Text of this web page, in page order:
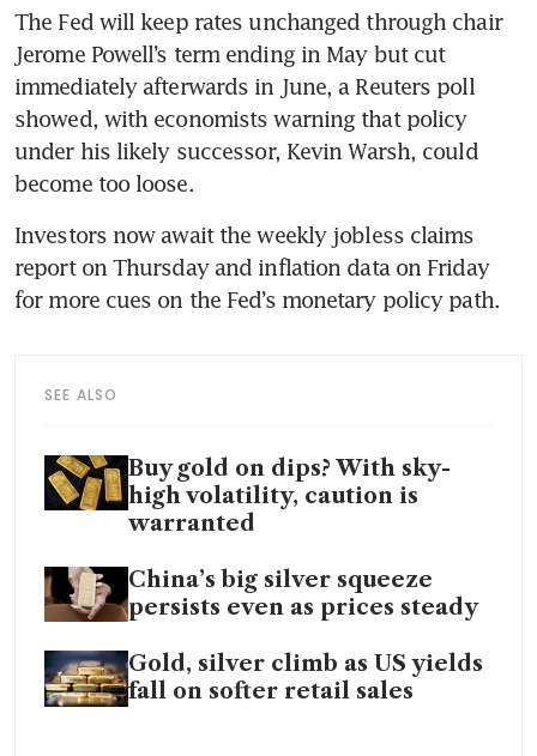
The Fed will keep rates unchanged through chair
Jerome Powell’s term ending in May but cut
immediately afterwards in June, a Reuters poll
showed, with economists warning that policy
under his likely successor, Kevin Warsh, could
become too loose.
Investors now await the weekly jobless claims
report on Thursday and inflation data on Friday
for more cues on the Fed’s monetary policy path.
SEE ALSO
Buy gold on dips? With sky-
high volatility, caution is
warranted
China’s big silver squeeze
persists even as prices steady
Gold, silver climb as US yields
fall on softer retail sales